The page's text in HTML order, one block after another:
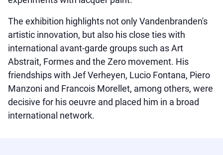
The exhibition highlights not only Vandenbranden's
artistic innovation, but also his close ties with
international avant-garde groups such as Art
Abstrait, Formes and the Zero movement. His
friendships with Jef Verheyen, Lucio Fontana, Piero
Manzoni and Francois Morellet, among others, were
decisive for his oeuvre and placed him in a broad
international network.